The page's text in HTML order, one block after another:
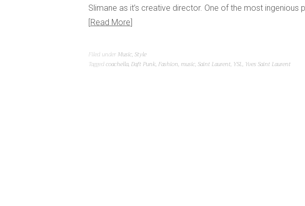
Slimane as it’s creative director. One of the most
Read More
Filed under Music,Style
Taggedcoachella, Daft Punk, Fashion, music,Saint Laurent, YSL, Yves Saint Laurent